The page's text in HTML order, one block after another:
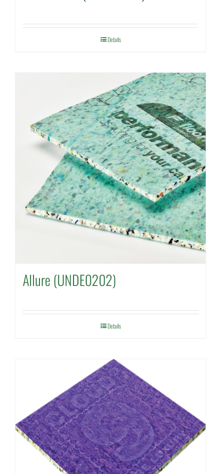
Details
Allure (UNDE0202)
Details